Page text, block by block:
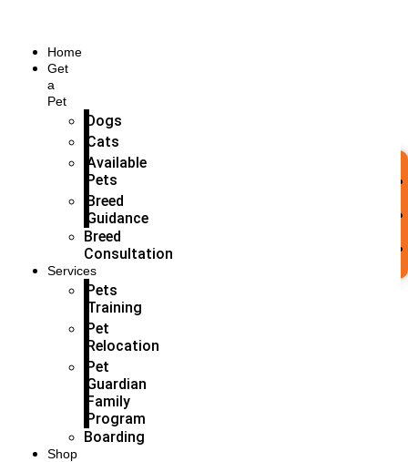
Home
Get
a
Pet
Dogs
Cats
Available
Pets
Breed
Guidance
Breed
Consultation
Services
Pets
Training
Pet
Relocation
Pet
Guardian
Family
Program
Boarding
Shop